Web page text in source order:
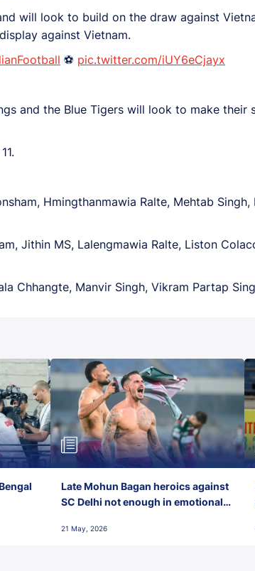
will look to build on the draw against
against Vietnam.
⚽ pic.twitter.com/iUY6eCjayx
and the Blue Tigers will look to make
Hmingthanmawia Ralte, Mehtab Singh,
Jithin MS, Lalengmawia Ralte, Liston
Chhangte, Manvir Singh, Vikram Partap
Late Mohun Bagan heroics against
SC Delhi not enough in emotional
21 May, 2026